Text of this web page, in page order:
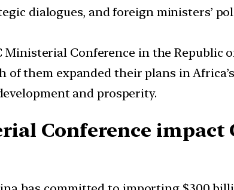
dialogues, and foreign ministers’
Conference in the Republic
of them expanded their plans in
and prosperity.
Conference impact